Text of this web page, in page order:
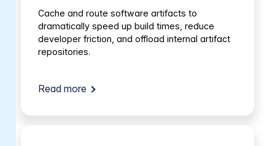
Cache and route software artifacts to
dramatically speed up build times, reduce
developer friction, and offload internal artifact
repositories.
Read more